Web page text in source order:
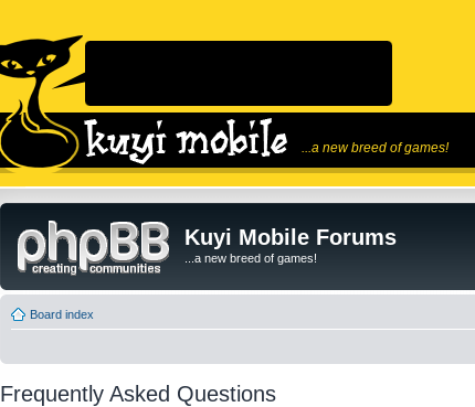
...a new breed of games!
Kuyi Mobile Forums
...a new breed of games!
Board index
Frequently Asked Questions